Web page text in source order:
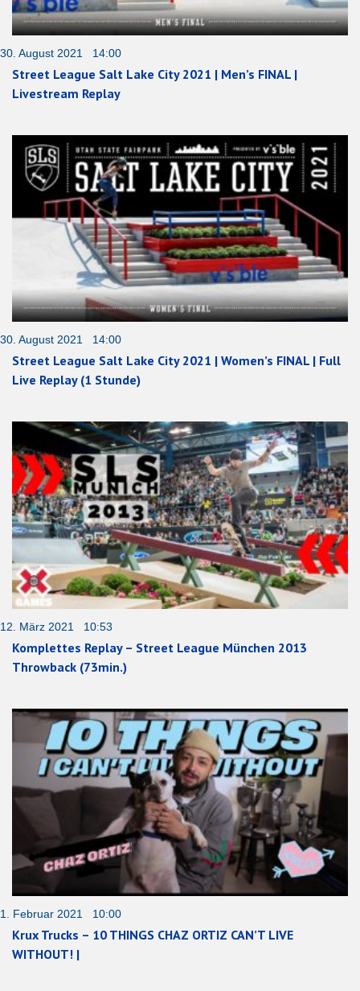
30. August 2021 14:00
Street League Salt Lake City 2021 | Men’s FINAL |
Livestream Replay
30. August 2021 14:00
Street League Salt Lake City 2021 | Women’s FINAL | Full
Live Replay (1 Stunde)
12. März 2021 10:53
Komplettes Replay – Street League München 2013
Throwback (73min.)
1. Februar 2021 10:00
Krux Trucks – 10 THINGS CHAZ ORTIZ CAN’T LIVE
WITHOUT! |